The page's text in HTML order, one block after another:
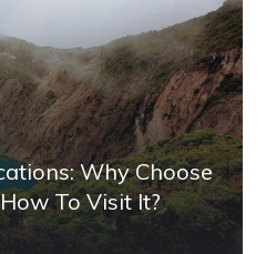
Why Choose
To Visit It?